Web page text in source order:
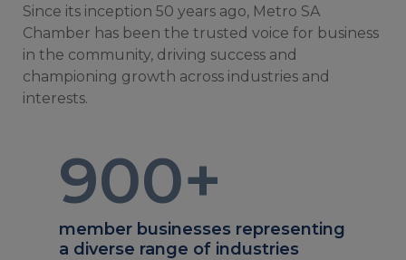
Since its inception 50 years ago, Metro SA
Chamber has been the trusted voice for business
in the community, driving success and
championing growth across industries and
interests.
900+
member businesses representing
a diverse range of industries